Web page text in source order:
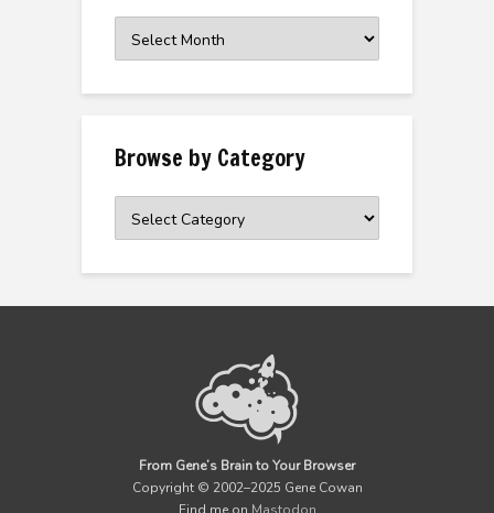
the
Browse by Category
From Gene’s Brain to Your Browser
Copyright © 2002–2025 Gene Cowan